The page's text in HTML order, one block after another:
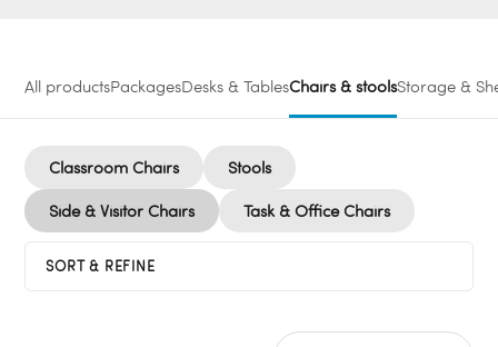
All productsPackagesDesks & TablesChairs & stoolsStorage &
Classroom Chairs Stools
Side & Visitor Chairs Task & Office Chairs
SORT & REFINE